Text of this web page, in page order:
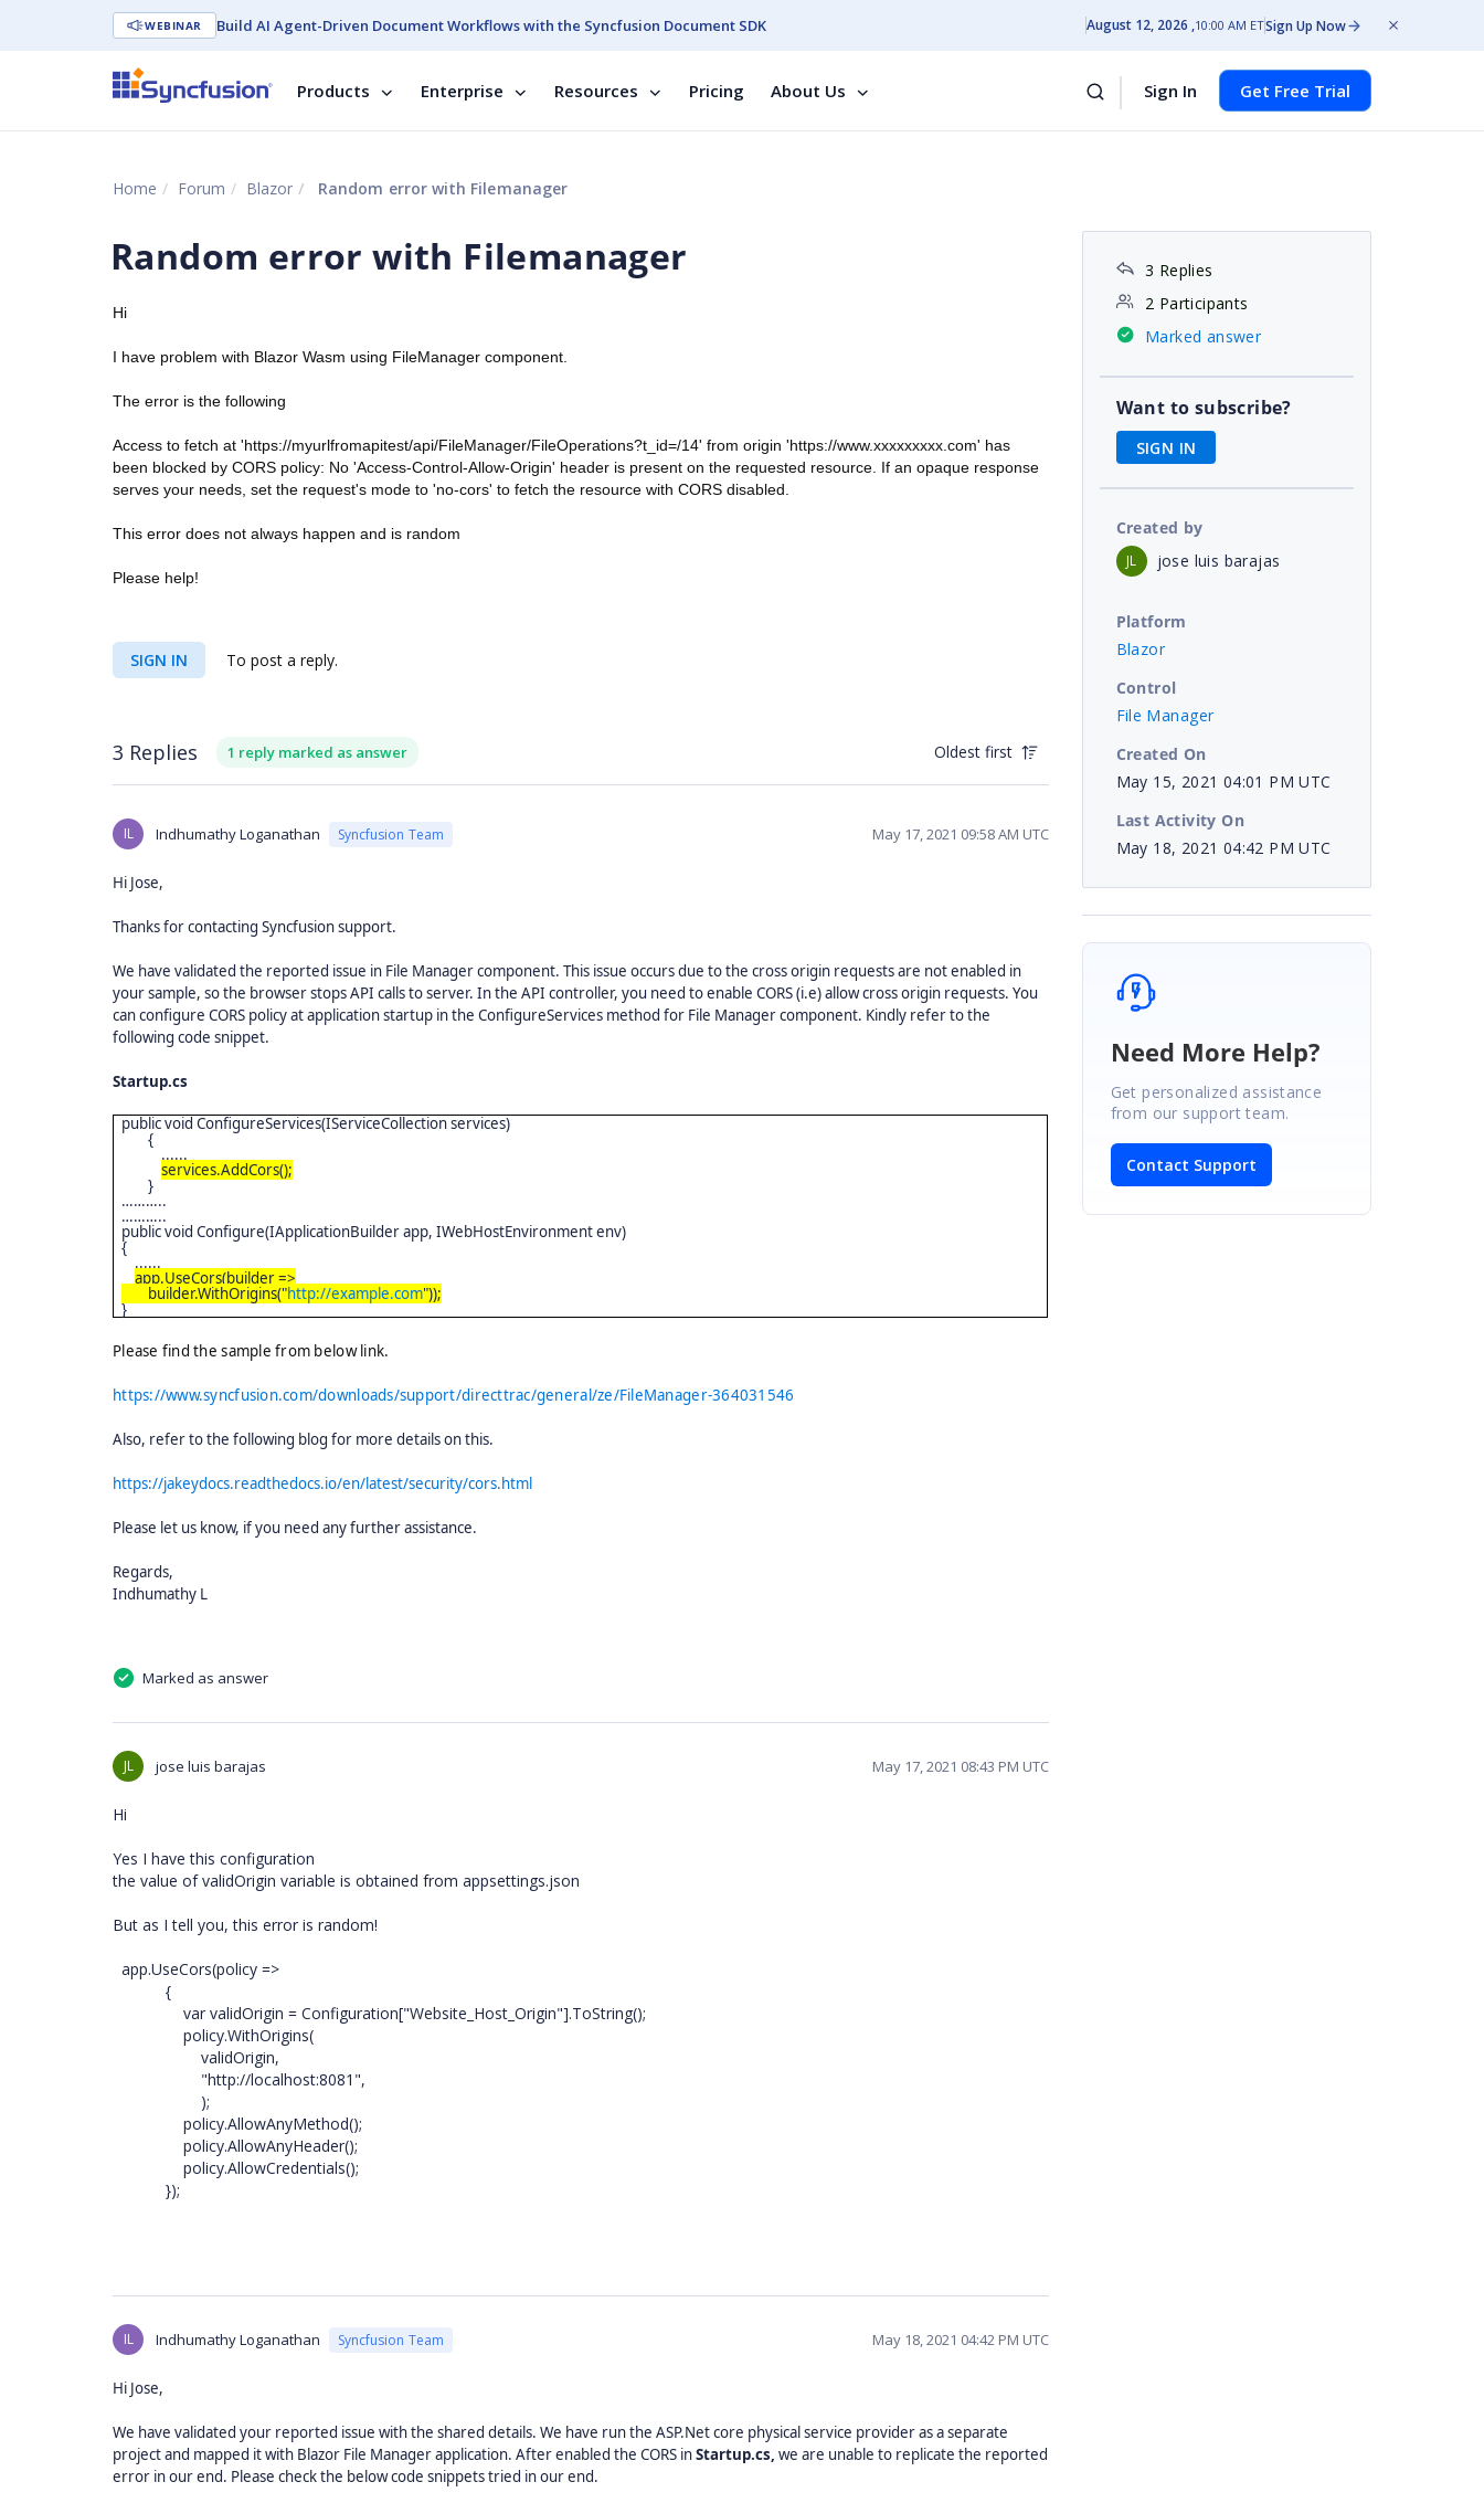
WEBINAR Build AI Agent-Driven Document Workflows with the Syncfusion Document SDK August 12, 2026 10:00 AM ETSign Up Now
Products Enterprise Resources Pricing About Us Sign In Get Free Trial
Home Forum Blazor Random error with Filemanager
Random error with Filemanager
Hi
I have problem with Blazor Wasm using FileManager component.
The error is the following
Access to fetch at 'https://myurlfromapitest/api/FileManager/FileOperations?t_id=/14' from origin 'https://www.xxxxxxxxx.com' has
been blocked by CORS policy: No 'Access-Control-Allow-Origin' header is present on the requested resource. If an opaque response
serves your needs, set the request's mode to 'no-cors' to fetch the resource with CORS disabled.
This error does not always happen and is random
Please help!
SIGN IN To post a reply.
3 Replies 1 reply marked as answer Oldest first
IL Indhumathy Loganathan Syncfusion Team May 17, 2021 09:58 AM UTC
Hi Jose,
Thanks for contacting Syncfusion support.
We have validated the reported issue in File Manager component. This issue occurs due to the cross origin requests are not enabled in
your sample, so the browser stops API calls to server. In the API controller, you need to enable CORS (i.e) allow cross origin requests. You
can configure CORS policy at application startup in the ConfigureServices method for File Manager component. Kindly refer to the
following code snippet.
Startup.cs
public void ConfigureServices(IServiceCollection services)
{
......
services.AddCors();
}
………..
………..
public void Configure(IApplicationBuilder app, IWebHostEnvironment env)
{
......
app.UseCors(builder =>
builder.WithOrigins("http://example.com"));
}
Please find the sample from below link.
https://www.syncfusion.com/downloads/support/directtrac/general/ze/FileManager-364031546
Also, refer to the following blog for more details on this.
https://jakeydocs.readthedocs.io/en/latest/security/cors.html
Please let us know, if you need any further assistance.
Regards,
Indhumathy L
Marked as answer
JL jose luis barajas May 17, 2021 08:43 PM UTC
Hi
Yes I have this configuration
the value of validOrigin variable is obtained from appsettings.json
But as I tell you, this error is random!
app.UseCors(policy =>
{
var validOrigin = Configuration["Website_Host_Origin"].ToString();
policy.WithOrigins(
validOrigin,
"http://localhost:8081",
);
policy.AllowAnyMethod();
policy.AllowAnyHeader();
policy.AllowCredentials();
});
IL Indhumathy Loganathan Syncfusion Team May 18, 2021 04:42 PM UTC
Hi Jose,
We have validated your reported issue with the shared details. We have run the ASP.Net core physical service provider as a separate
project and mapped it with Blazor File Manager application. After enabled the CORS inStartup.cs, we are unable to replicate the reported
error in our end. Please check the below code snippets tried in our end.
3 Replies
2 Participants
Marked answer
Want to subscribe?
SIGN IN
Created by
JL jose luis barajas
Platform
Blazor
Control
File Manager
Created On
May 15, 2021 04:01 PM UTC
Last Activity On
May 18, 2021 04:42 PM UTC
Need More Help?
Get personalized assistance
from our support team.
Contact Support